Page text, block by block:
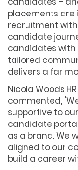
placements are
recruitment
candidate
candidates with
tailored
delivers a far
Nicola Woods
commented,
supportive to
candidate
as a brand. We
aligned to our
build a career